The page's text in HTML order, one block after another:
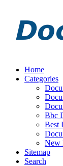
Home
Categories
Bbc
Best
New
Sitemap
Search